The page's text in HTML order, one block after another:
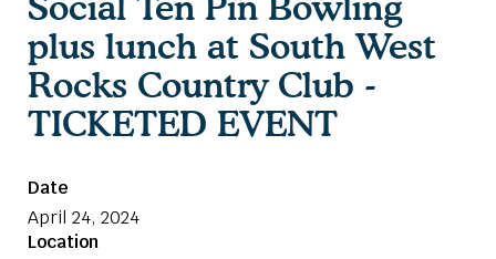
plus lunch at South West
Rocks Country Club -
TICKETED EVENT
Date
April 24, 2024
Location